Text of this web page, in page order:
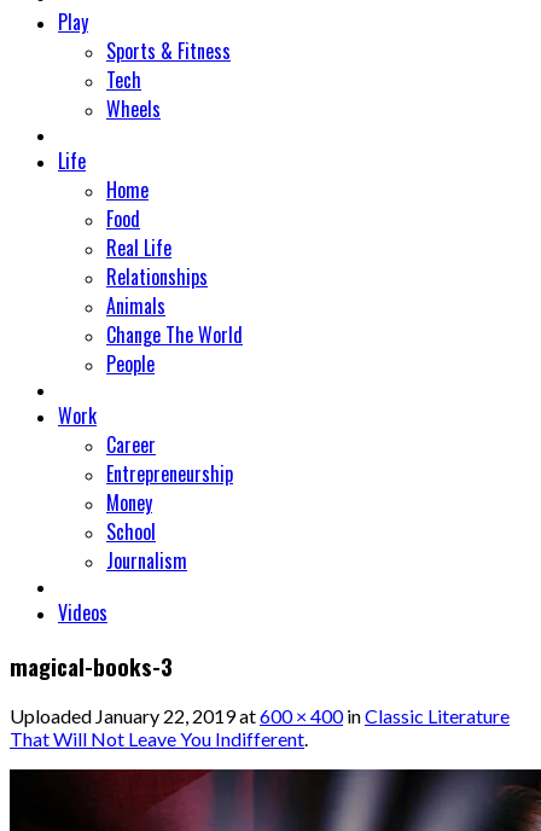
Play
Sports & Fitness
Tech
Wheels
Life
Home
Food
Real Life
Relationships
Animals
Change The World
People
Work
Career
Entrepreneurship
Money
School
Journalism
Videos
magical-books-3
Uploaded January 22, 2019at600 × 400inClassic Literature
That Will Not Leave You Indifferent.